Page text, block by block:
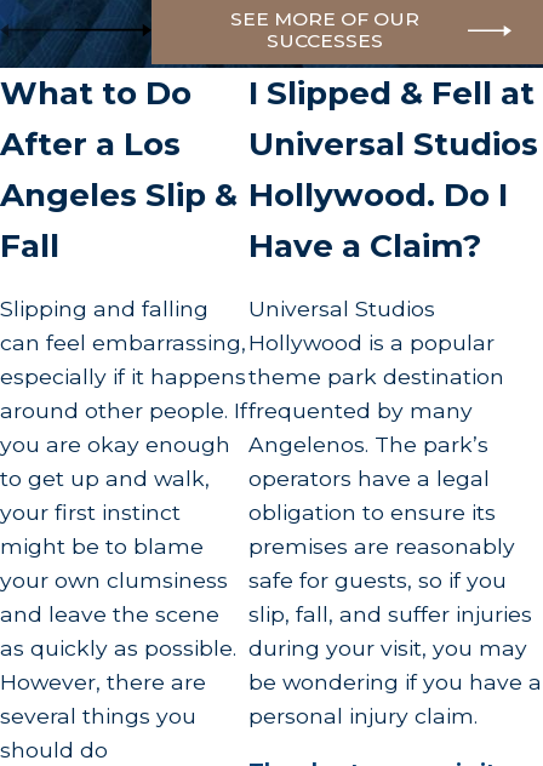
SEE MORE OF OUR
SUCCESSES
What to Do
After a Los
Angeles Slip &
Fall
Slipping and falling
can feel embarrassing,
especially if it happens
around other people. If
you are okay enough
to get up and walk,
your first instinct
might be to blame
your own clumsiness
and leave the scene
as quickly as possible.
However, there are
several things you
should do
I Slipped & Fell at
Universal Studios
Hollywood. Do I
Have a Claim?
Universal Studios
Hollywood is a popular
theme park destination
frequented by many
Angelenos. The park’s
operators have a legal
obligation to ensure its
premises are reasonably
safe for guests, so if you
slip, fall, and suffer injuries
during your visit, you may
be wondering if you have a
personal injury claim.